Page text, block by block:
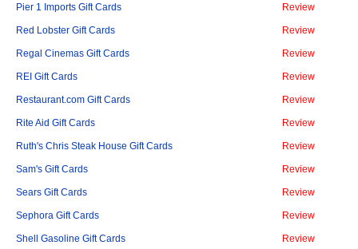
Pier 1 Imports Gift Cards Review
Red Lobster Gift Cards Review
Regal Cinemas Gift Cards Review
REI Gift Cards Review
Restaurant.com Gift Cards Review
Rite Aid Gift Cards Review
Ruth's Chris Steak House Gift Cards Review
Sam's Gift Cards Review
Sears Gift Cards Review
Sephora Gift Cards Review
Shell Gasoline Gift Cards Review